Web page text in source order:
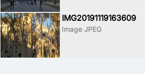
IMG20191119163609
Image JPEG